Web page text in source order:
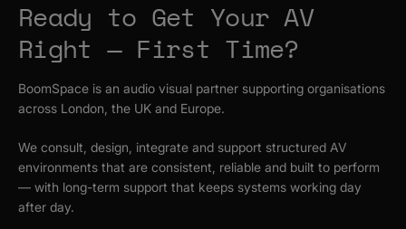
Ready to Get Your AV
Right — First Time?
BoomSpace is an audio visual partner supporting organisations
across London, the UK and Europe.
We consult, design, integrate and support structured AV
environments that are consistent, reliable and built to perform
— with long-term support that keeps systems working day
after day.